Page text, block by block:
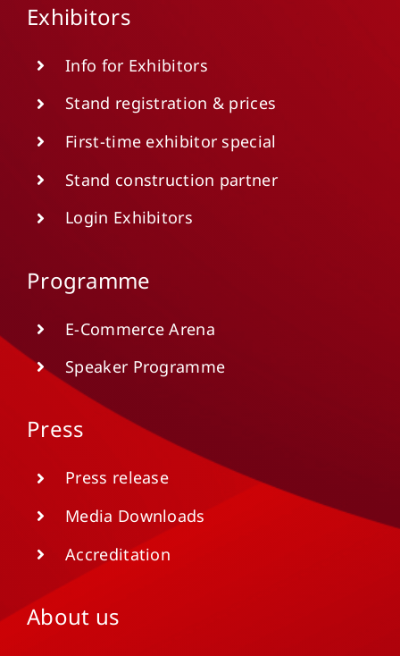
Exhibitors
Info for Exhibitors
Stand registration & prices
First-time exhibitor special
Stand construction partner
Login Exhibitors
Programme
E-Commerce Arena
Speaker Programme
Press
Press release
Media Downloads
Accreditation
About us